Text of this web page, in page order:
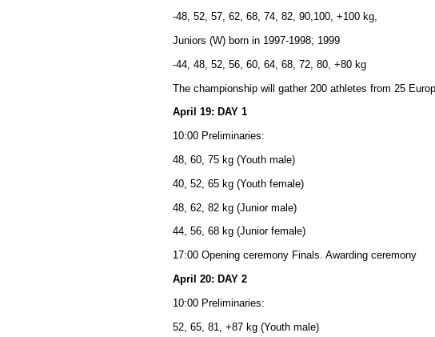
-48, 52, 57, 62, 68, 74, 82, 90,100, +100 kg,
Juniors (W) born in 1997-1998; 1999
-44, 48, 52, 56, 60, 64, 68, 72, 80, +80 kg
The championship will gather 200 athletes from 25
April 19: DAY 1
10:00 Preliminaries:
48, 60, 75 kg (Youth male)
40, 52, 65 kg (Youth female)
48, 62, 82 kg (Junior male)
44, 56, 68 kg (Junior female)
17:00 Opening ceremony Finals. Awarding ceremony
April 20: DAY 2
10:00 Preliminaries:
52, 65, 81, +87 kg (Youth male)